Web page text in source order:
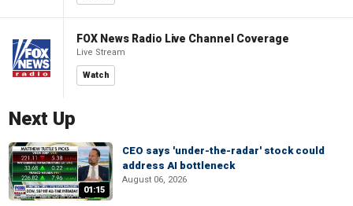
FOX News Radio Live Channel Coverage
Live Stream
Watch
Next Up
01:15
CEO says 'under-the-radar' stock could
address AI bottleneck
August 06, 2026